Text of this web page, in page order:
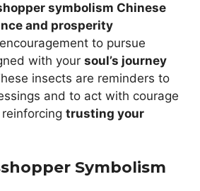
symbolism Chinese
and prosperity
to pursue
with your soul’s journey
insects are reminders to
and to act with courage
trusting your
Symbolism